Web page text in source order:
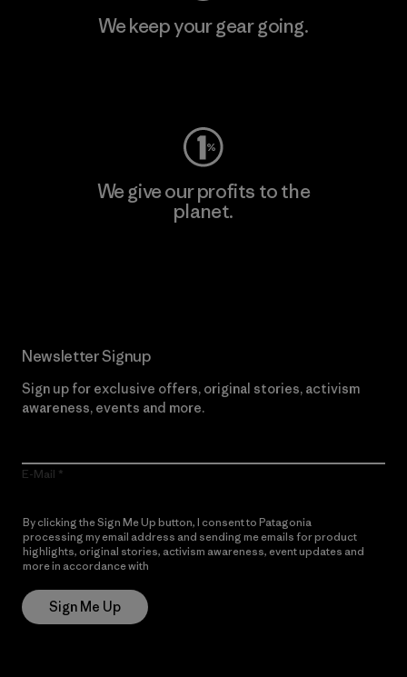
We keep your gear going.
We give our profits to the
planet.
Newsletter Signup
Sign up for exclusive offers, original stories, activism
awareness, events and more.
E-Mail
By clicking the Sign Me Up button, I consent to Patagonia
processing my email address and sending me emails for product
highlights, original stories, activism awareness, event updates and
more in accordance with
Sign Me Up